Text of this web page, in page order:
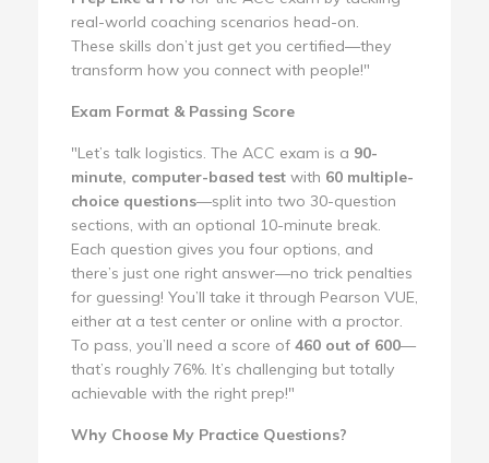
real-world coaching scenarios head-on.
These skills don’t just get you certified—they
transform how you connect with people!"
Exam Format & Passing Score
"Let’s talk logistics. The ACC exam is a 90-
minute, computer-based test with 60 multiple-
choice questions—split into two 30-question
sections, with an optional 10-minute break.
Each question gives you four options, and
there’s just one right answer—no trick penalties
for guessing! You’ll take it through Pearson VUE,
either at a test center or online with a proctor.
To pass, you’ll need a score of 460 out of 600—
that’s roughly 76%. It’s challenging but totally
achievable with the right prep!"
Why Choose My Practice Questions?